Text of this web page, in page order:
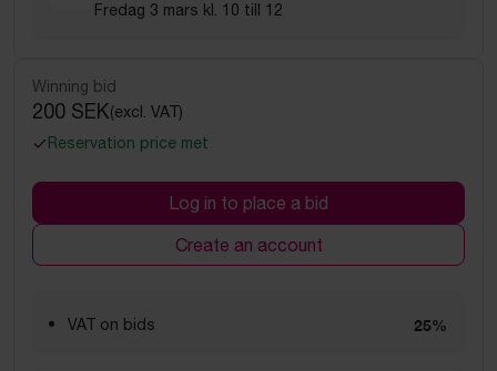
Fredag 3 mars kl. 10 till 12
Winning bid
200 SEK(excl. VAT)
Reservation price met
Log in to place a bid
Create an account
VAT on bids 25%